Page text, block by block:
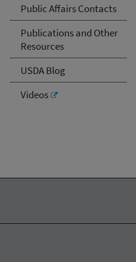
Public Affairs Contacts
Publications and Other
Resources
USDA Blog
Videos